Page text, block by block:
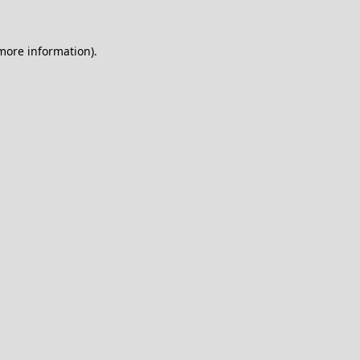
information).